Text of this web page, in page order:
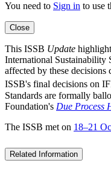
You need to Sign in to use
Close
This ISSB Update
International Sustainability
affected by these decisions
ISSB's final decisions on
Standards are formally
Foundation's Due Process
The ISSB met on 18–21
Related Information